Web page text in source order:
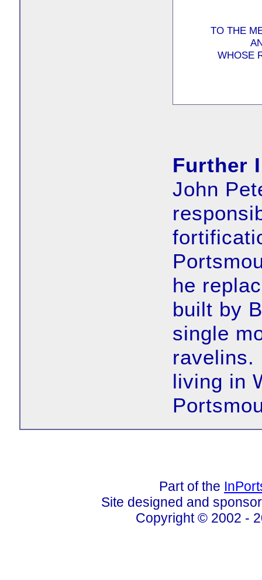
TO THE
WHOSE
Further
John
he
built by
single
ravelins.
living in
Part of the
Site designed and
Copyright © 2002 -